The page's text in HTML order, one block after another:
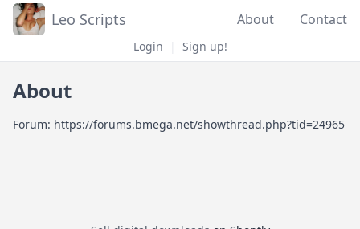
Leo Scripts About Contact
Login Sign up!
About
Forum: https://forums.bmega.net/showthread.php?tid=24965